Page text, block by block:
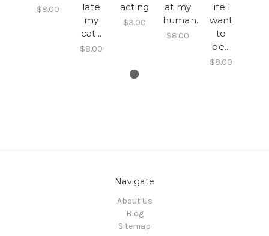
$8.00
late
my
cat...
$8.00
acting
$3.00
at my
human...
$8.00
life I
want
to
be...
$8.00
Navigate
About Us
Blog
Sitemap